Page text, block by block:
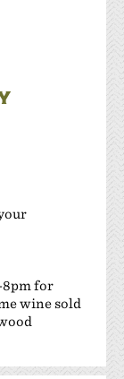
8pm for
wine sold